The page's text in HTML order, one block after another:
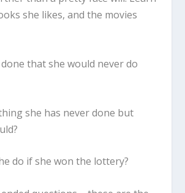
she likes, and the movies
that she would never do
she has never done but
do if she won the lottery?